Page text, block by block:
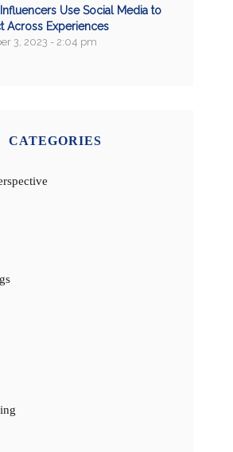
Use Social Media to
Across Experiences
3, 2023 - 2:04 pm
CATEGORIES